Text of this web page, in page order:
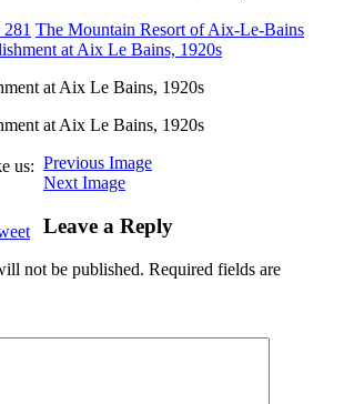
The Mountain Resort of Aix-Le-Bains
at Aix Le Bains, 1920s
at Aix Le Bains, 1920s
us: Previous Image
Next Image
Leave a Reply
not be published. Required fields are